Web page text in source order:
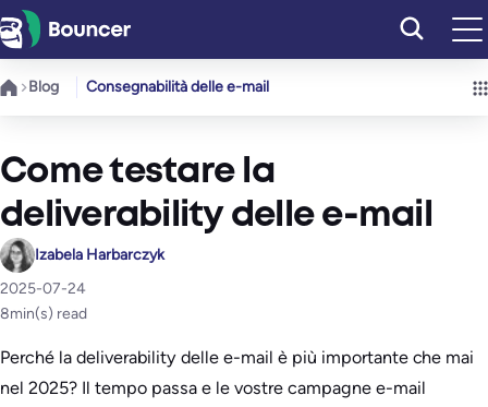
Vai
al
contenuto
Blog Consegnabilità delle e-mail
Come testare la
deliverability delle e-mail
Izabela Harbarczyk
2025-07-24
8min(s) read
Perché la deliverability delle e-mail è più importante che mai
nel 2025? Il tempo passa e le vostre campagne e-mail